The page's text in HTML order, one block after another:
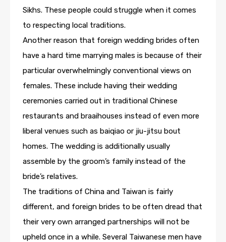
Sikhs. These people could struggle when it comes
to respecting local traditions.
Another reason that foreign wedding brides often
have a hard time marrying males is because of their
particular overwhelmingly conventional views on
females. These include having their wedding
ceremonies carried out in traditional Chinese
restaurants and braaihouses instead of even more
liberal venues such as baiqiao or jiu-jitsu bout
homes. The wedding is additionally usually
assemble by the groom’s family instead of the
bride’s relatives.
The traditions of China and Taiwan is fairly
different, and foreign brides to be often dread that
their very own arranged partnerships will not be
upheld once in a while. Several Taiwanese men have